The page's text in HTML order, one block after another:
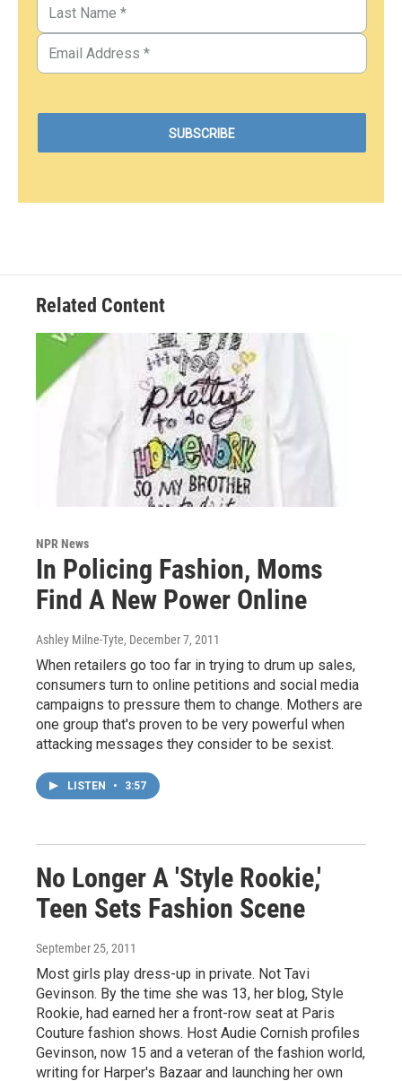
Related Content
NPR News
In Policing Fashion, Moms
Find A New Power Online
Ashley Milne-Tyte, December 7, 2011
When retailers go too far in trying to drum up sales,
consumers turn to online petitions and social media
campaigns to pressure them to change. Mothers are
one group that's proven to be very powerful when
attacking messages they consider to be sexist.
LISTEN • 3:57
No Longer A 'Style Rookie,'
Teen Sets Fashion Scene
September 25, 2011
Most girls play dress-up in private. Not Tavi
Gevinson. By the time she was 13, her blog, Style
Rookie, had earned her a front-row seat at Paris
Couture fashion shows. Host Audie Cornish profiles
Gevinson, now 15 and a veteran of the fashion world,
writing for Harper's Bazaar and launching her own